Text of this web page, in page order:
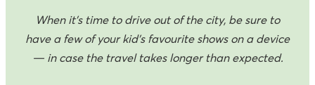
When it’s time to drive out of the city, be sure to
have a few of your kid’s favourite shows on a device
— in case the travel takes longer than expected.